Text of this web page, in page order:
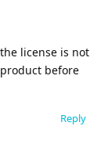
license is not
before
Reply